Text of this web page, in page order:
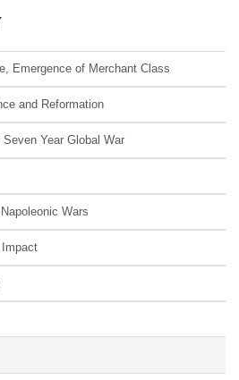
Emergence of Merchant Class
and Reformation
Year Global War
Wars
Impact